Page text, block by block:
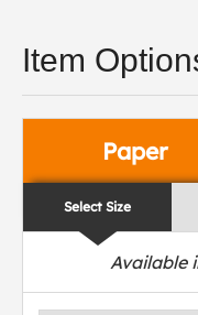
Item
Paper
Select Size
Available